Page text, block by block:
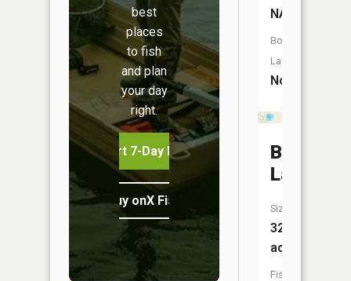
best
places
to fish
and plan
your day
right.
Start 7-Day Free Trial
Buy onX Fish Midwest
NA
Boat
Launch:
No
Bullhead
Lake
Size:
32
acres
Fish